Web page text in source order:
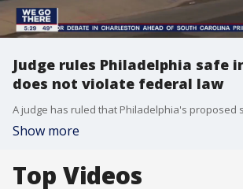
Judge rules Philadelphia safe
does not violate federal law
Show more
Top Videos